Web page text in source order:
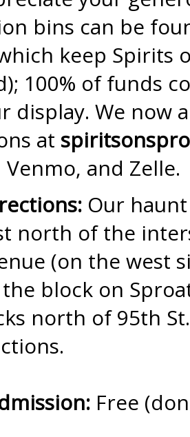
bins can be
keep Spirits
100% of funds
display. We now
at
Venmo, and Zelle.
Our
north of the
(on the west
block on
north of 95th
Free